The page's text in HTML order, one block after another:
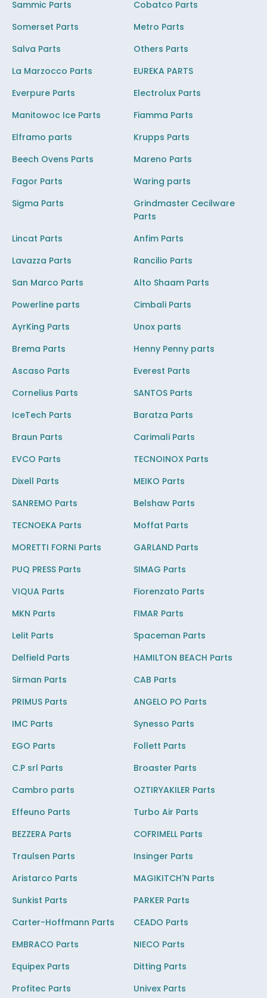
Sammic Parts
Cobatco Parts
Somerset Parts
Metro Parts
Salva Parts
Others Parts
La Marzocco Parts
EUREKA PARTS
Everpure Parts
Electrolux Parts
Manitowoc Ice Parts
Fiamma Parts
Elframo parts
Krupps Parts
Beech Ovens Parts
Mareno Parts
Fagor Parts
Waring parts
Sigma Parts
Grindmaster Cecilware
Parts
Lincat Parts
Anfim Parts
Lavazza Parts
Rancilio Parts
San Marco Parts
Alto Shaam Parts
Powerline parts
Cimbali Parts
AyrKing Parts
Unox parts
Brema Parts
Henny Penny parts
Ascaso Parts
Everest Parts
Cornelius Parts
SANTOS Parts
IceTech Parts
Baratza Parts
Braun Parts
Carimali Parts
EVCO Parts
TECNOINOX Parts
Dixell Parts
MEIKO Parts
SANREMO Parts
Belshaw Parts
TECNOEKA Parts
Moffat Parts
MORETTI FORNI Parts
GARLAND Parts
PUQ PRESS Parts
SIMAG Parts
VIQUA Parts
Fiorenzato Parts
MKN Parts
FIMAR Parts
Lelit Parts
Spaceman Parts
Delfield Parts
HAMILTON BEACH Parts
Sirman Parts
CAB Parts
PRIMUS Parts
ANGELO PO Parts
IMC Parts
Synesso Parts
EGO Parts
Follett Parts
C.P srl Parts
Broaster Parts
Cambro parts
OZTIRYAKILER Parts
Effeuno Parts
Turbo Air Parts
BEZZERA Parts
COFRIMELL Parts
Traulsen Parts
Insinger Parts
Aristarco Parts
MAGIKITCH'N Parts
Sunkist Parts
PARKER Parts
Carter-Hoffmann Parts
CEADO Parts
EMBRACO Parts
NIECO Parts
Equipex Parts
Ditting Parts
Profitec Parts
Univex Parts